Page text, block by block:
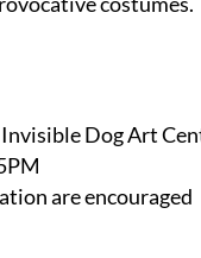
Dog Art
are encouraged